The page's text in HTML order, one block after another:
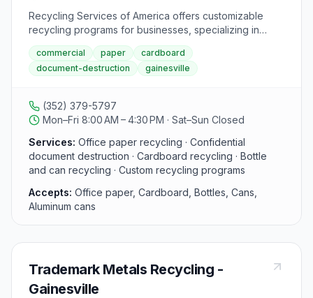
Recycling Services of America offers customizable
recycling programs for businesses, specializing in
office paper, confidential document destruction,
cardboard, and bottles/cans recycling. With a focus on
protecting confidentiality and the environment, they
initiatives. Celebrating 22 years in operation, they
emphasize the importance of being good stewards of
the planet and offer high-volume cardboard recycling
services. Visitors can contact them at 352-379-5797 or
toll-free at 866-379-5797 for their recycling needs.
commercial paper
cardboard
document-destruction
gainesville
(352) 379-5797
Mon–Fri 8:00 AM – 4:30 PM · Sat–Sun Closed
Services: Office paper recycling · Confidential
document destruction · Cardboard recycling · Bottle
and can recycling · Custom recycling programs
Accepts: Office paper, Cardboard, Bottles, Cans,
Aluminum cans
Trademark Metals Recycling -
Gainesville